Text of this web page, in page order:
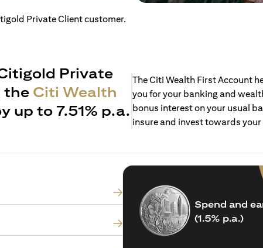
Private Client customer.
Private
the Citi Wealth
up to 7.51% p.a.
The Citi Wealth First Account
you for your banking and
bonus interest on your usual
insure and invest towards
Spend and
(1.5% p.a.)